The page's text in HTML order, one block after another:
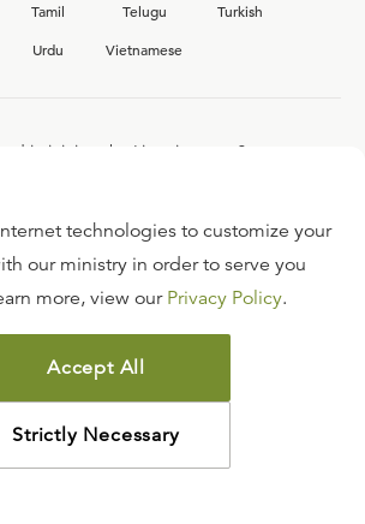
Tamil Telugu
Turkish
Urdu Vietnamese
in joining the Ligonier team?
FAQ
TERMS OF USE
COPYRIGHT POLICY
PRIVACY POLICY
2026LIGONIER MINISTRIES
technologies to customize your
our ministry in order to serve you
more, view our Privacy Policy.
Accept All
Strictly Necessary